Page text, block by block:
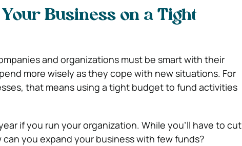
Business on a Tight
and organizations must be smart with their
more wisely as they cope with new situations. For
that means using a tight budget to fund activities
if you run your organization. While you’ll have to cut
you expand your business with few funds?